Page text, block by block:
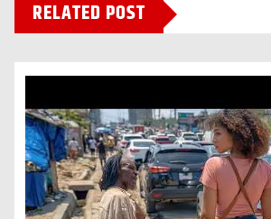
RELATED POST